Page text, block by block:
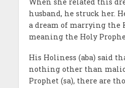
husband, he struck her.
a dream of marrying the
meaning the Holy
His Holiness (aba) said
nothing other than
Prophet (sa), there are